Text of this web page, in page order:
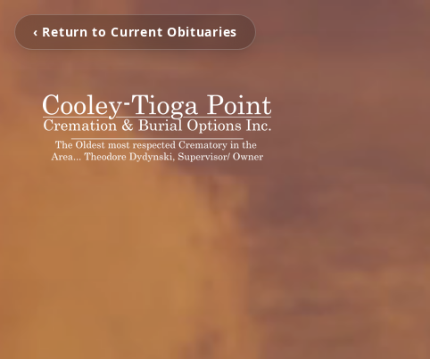
‹ Return to Current Obituaries